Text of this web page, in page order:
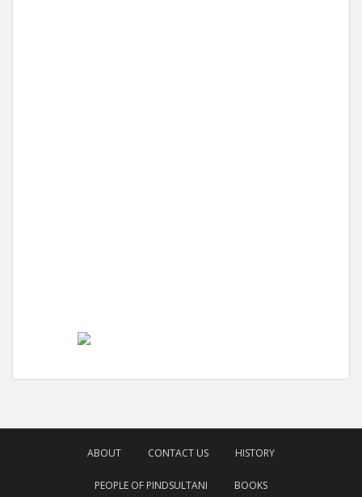
ABOUT CONTACT US HISTORY
PEOPLE OF PINDSULTANI BOOKS